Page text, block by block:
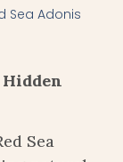
Sea Adonis
Hidden
Sea